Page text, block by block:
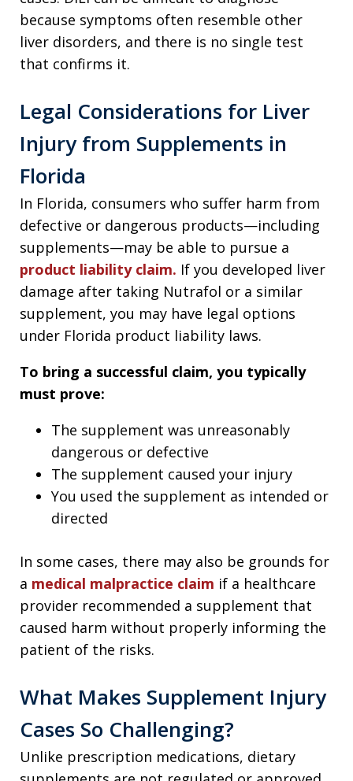
because symptoms often resemble other
liver disorders, and there is no single test
that confirms it.
Legal Considerations for Liver
Injury from Supplements in
Florida
In Florida, consumers who suffer harm from
defective or dangerous products—including
supplements—may be able to pursue a
product liability claim. If you developed liver
damage after taking Nutrafol or a similar
supplement, you may have legal options
under Florida product liability laws.
To bring a successful claim, you typically
must prove:
The supplement was unreasonably
dangerous or defective
The supplement caused your injury
You used the supplement as intended or
directed
In some cases, there may also be grounds for
a medical malpractice claim if a healthcare
provider recommended a supplement that
caused harm without properly informing the
patient of the risks.
What Makes Supplement Injury
Cases So Challenging?
Unlike prescription medications, dietary